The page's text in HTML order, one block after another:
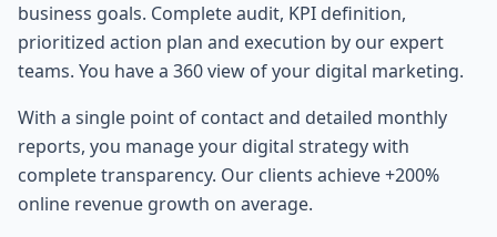
business goals. Complete audit, KPI definition,
prioritized action plan and execution by our expert
teams. You have a 360 view of your digital marketing.
With a single point of contact and detailed monthly
reports, you manage your digital strategy with
complete transparency. Our clients achieve +200%
online revenue growth on average.